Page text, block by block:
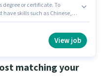
degree or certificate. To
skills such as Chinese,
Aadhar Card, Bank
of Continental Cook in the
View job
matching your